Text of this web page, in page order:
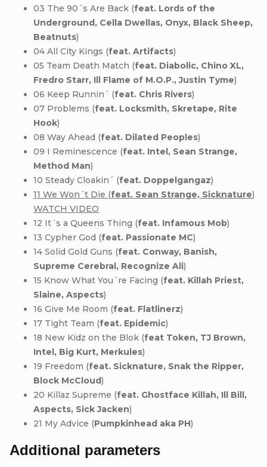
03 The 90´s Are Back (feat. Lords of the
Underground, Cella Dwellas, Onyx, Black Sheep,
Beatnuts)
04 All City Kings (feat. Artifacts)
05 Team Death Match (feat. Diabolic, Chino XL,
Fredro Starr, Ill Flame of M.O.P., Justin Tyme)
06 Keep Runnin´ (feat. Chris Rivers)
07 Problems (feat. Locksmith, Skretape, Rite
Hook)
08 Way Ahead (feat. Dilated Peoples)
09 I Reminescence (feat. Intel, Sean Strange,
Method Man)
10 Steady Cloakin´ (feat. Doppelgangaz)
11 We Won´t Die (feat. Sean Strange, Sicknature)
WATCH VIDEO
12 It´s a Queens Thing (feat. Infamous Mob)
13 Cypher God (feat. Passionate MC)
14 Solid Gold Guns (feat. Conway, Banish,
Supreme Cerebral, Recognize Ali)
15 Know What You´re Facing (feat. Killah Priest,
Slaine, Aspects)
16 Give Me Room (feat. Flatlinerz)
17 Tight Team (feat. Epidemic)
18 New Kidz on the Blok (feat Token, TJ Brown,
Intel, Big Kurt, Merkules)
19 Freedom (feat. Sicknature, Snak the Ripper,
Block McCloud)
20 Killaz Supreme (feat. Ghostface Killah, Ill Bill,
Aspects, Sick Jacken)
21 My Advice (Pumpkinhead aka PH)
Additional parameters